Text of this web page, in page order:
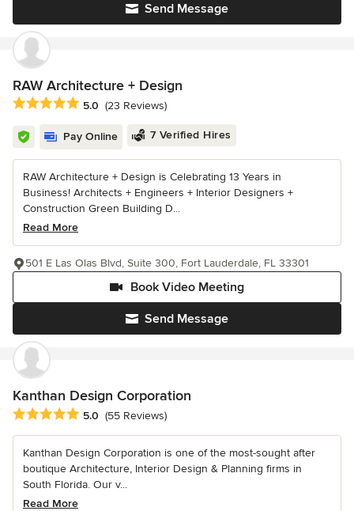
Send Message
RAW Architecture + Design
Average rating: 5 out of 5 stars
5.0 (23 Reviews)
Pay Online 7 Verified Hires
RAW Architecture + Design is Celebrating 13 Years in
Business! Architects + Engineers + Interior Designers +
Construction Green Building D...
Read More
Send Message
Book Video Meeting
501 E Las Olas Blvd, Suite 300, Fort Lauderdale, FL 33301
Kanthan Design Corporation
Average rating: 5 out of 5 stars
5.0 (55 Reviews)
Kanthan Design Corporation is one of the most-sought after
boutique Architecture, Interior Design & Planning firms in
South Florida. Our v...
Read More